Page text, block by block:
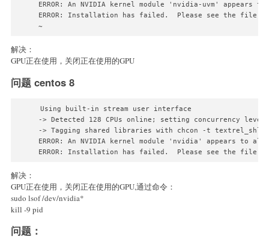
ERROR: An NVIDIA kernel module 'nvidia-uvm'
ERROR: Installation has failed.  Please see the file
~
解决：
GPU正在使用，关闭正在使用的GPU
问题 centos 8
Using built-in stream user interface
-> Detected 128 CPUs online; setting concurrency
-> Tagging shared libraries with chcon -t
ERROR: An NVIDIA kernel module 'nvidia' appears to
解决：
GPU正在使用，关闭正在使用的GPU,通过命令：
sudo lsof /dev/nvidia*
kill -9 pid
问题：